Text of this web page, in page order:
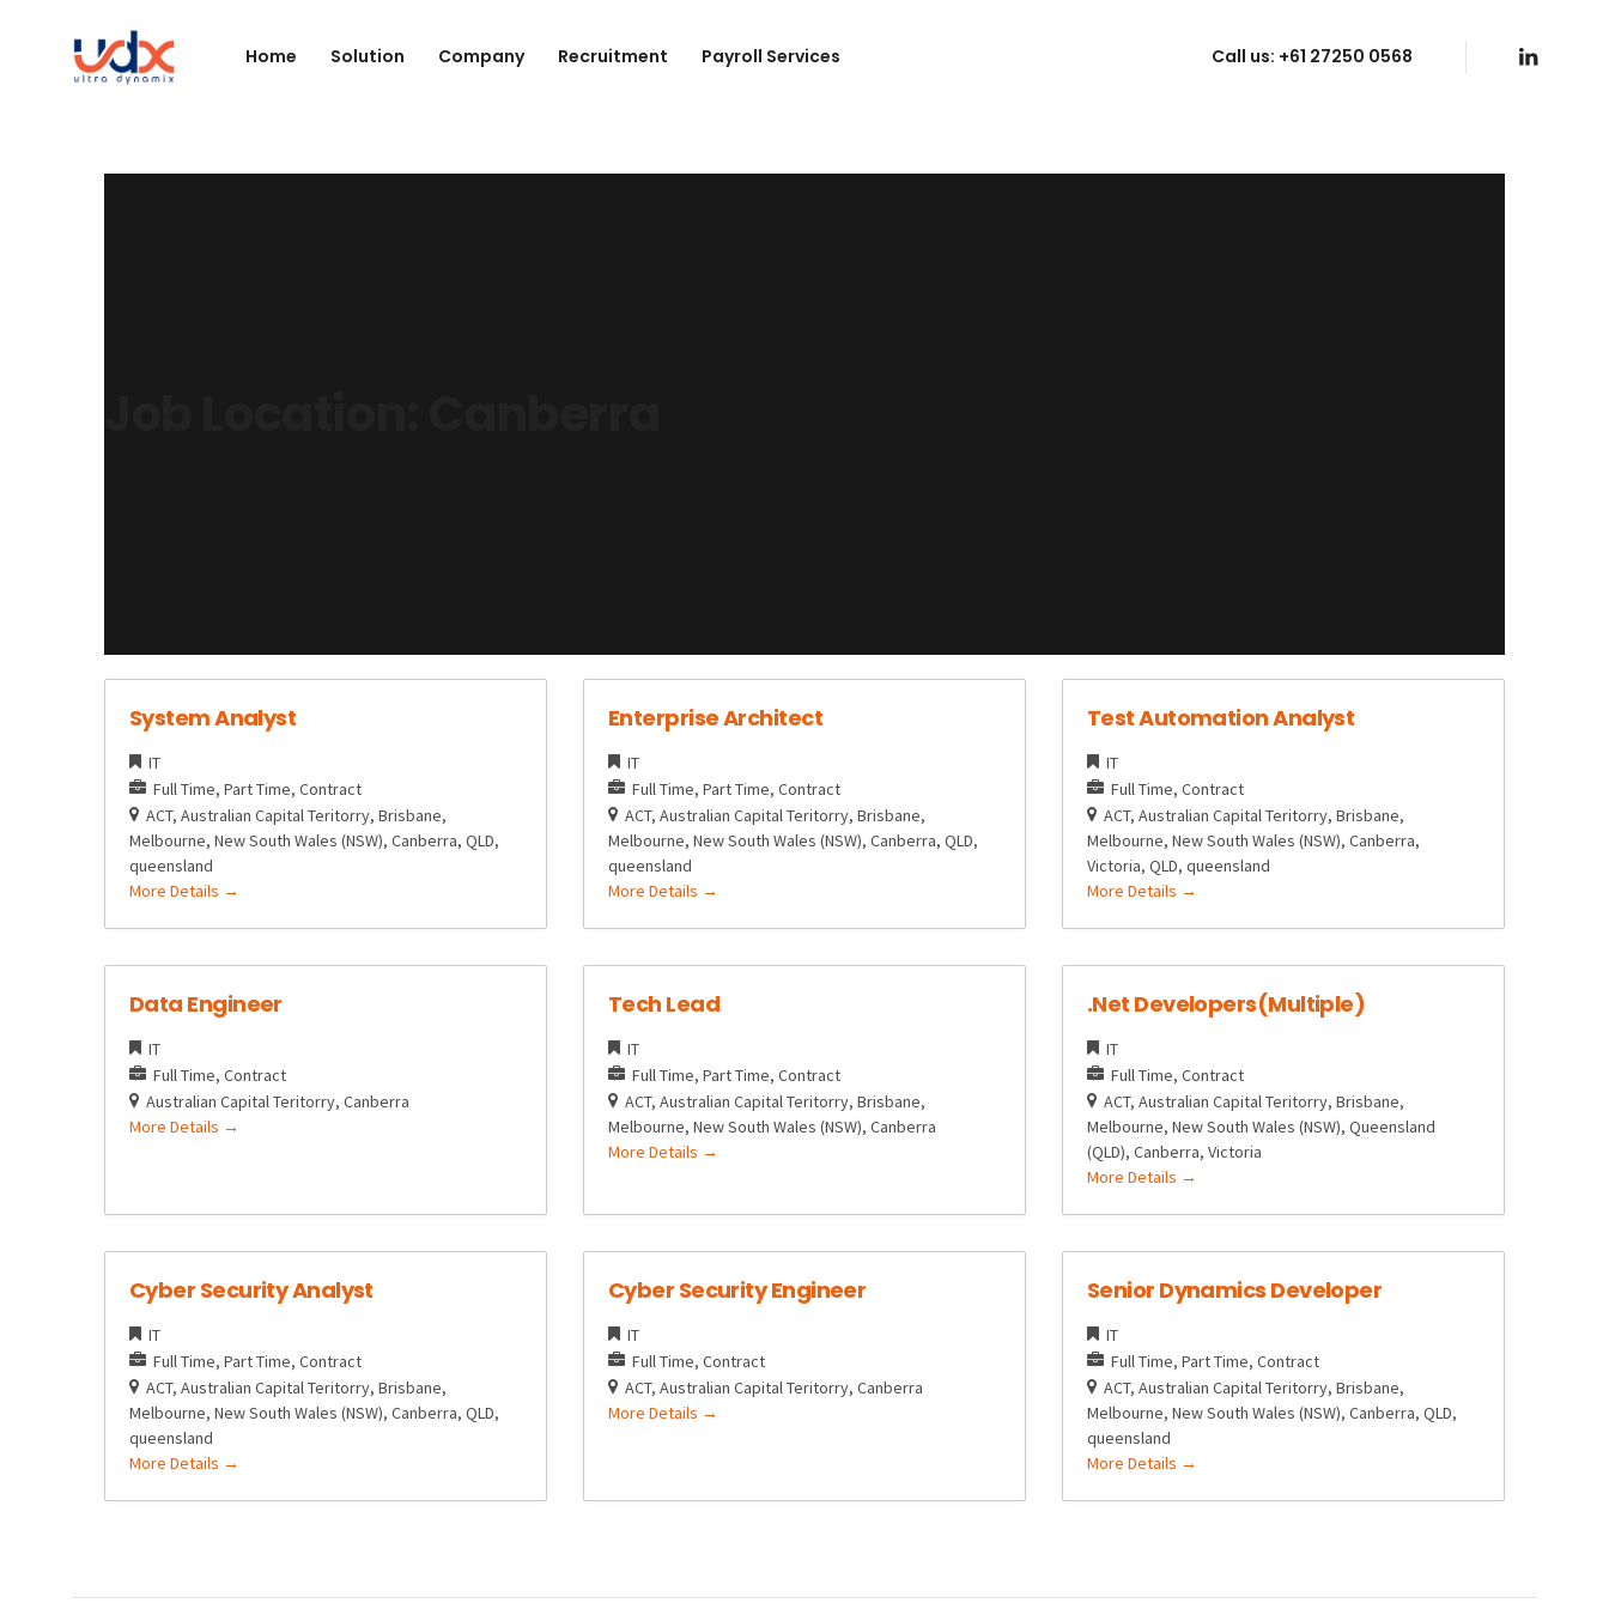
Home Solution Company Recruitment Payroll Services Call us: +61 27250 0568
System Analyst
IT
Full Time Part Time Contract
ACT Australian Capital Teritorry Brisbane
Melbourne New South Wales (NSW) Canberra QLD
queensland
More Details
Enterprise Architect
IT
Full Time Part Time Contract
ACT Australian Capital Teritorry Brisbane
Melbourne New South Wales (NSW) Canberra QLD
queensland
More Details
Test Automation Analyst
IT
Full Time Contract
ACT Australian Capital Teritorry Brisbane
Melbourne New South Wales (NSW) Canberra
Victoria QLD queensland
More Details
Data Engineer
IT
Full Time Contract
Australian Capital Teritorry Canberra
More Details
Tech Lead
IT
Full Time Part Time Contract
ACT Australian Capital Teritorry Brisbane
Melbourne New South Wales (NSW) Canberra
More Details
.Net Developers(Multiple)
IT
Full Time Contract
ACT Australian Capital Teritorry Brisbane
Melbourne New South Wales (NSW) Queensland
(QLD) Canberra Victoria
More Details
Cyber Security Analyst
IT
Full Time Part Time Contract
ACT Australian Capital Teritorry Brisbane
Melbourne New South Wales (NSW) Canberra QLD
queensland
More Details
Cyber Security Engineer
IT
Full Time Contract
ACT Australian Capital Teritorry Canberra
More Details
Senior Dynamics Developer
IT
Full Time Part Time Contract
ACT Australian Capital Teritorry Brisbane
Melbourne New South Wales (NSW) Canberra QLD
queensland
More Details